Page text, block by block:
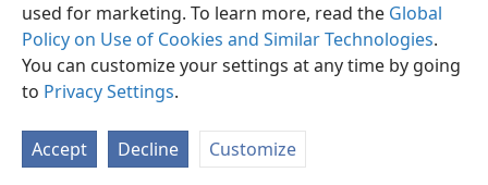
used for marketing. To learn more, read the Global
Policy on Use of Cookies and Similar Technologies.
You can customize your settings at any time by going
to Privacy Settings.
Accept Decline Customize